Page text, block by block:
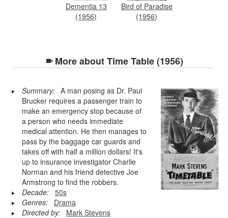
Dementia 13
(1956)
Bird of Paradise
(1956)
More aboutTime Table (1956)
Summary:A man posing as Dr. Paul
Brucker requires a passenger train to
make an emergency stop because of
a person who needs immediate
medical attention. He then manages to
pass by the baggage car guards and
takes off with half a million dollars! It's
up to insurance investigator Charlie
Norman and his friend detective Joe
Armstrong to find the robbers.
Decade:
50s
Genres:
Drama
Directed by:
Mark Stevens